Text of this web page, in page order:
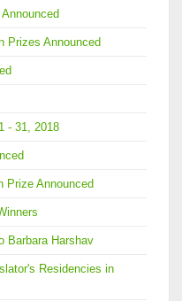
Prizes Announced
- 31, 2018
Prize Announced
Barbara Harshav
Residencies in